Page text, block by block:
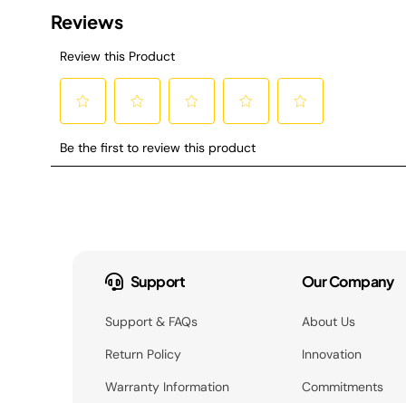
Support
Support & FAQs
Return Policy
Warranty Information
Our Company
About Us
Innovation
Commitments